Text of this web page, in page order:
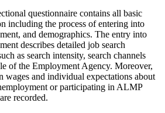
questionnaire contains all basic
including the process of entering into
and demographics. The entry into
describes detailed job search
as search intensity, search channels
of the Employment Agency. Moreover,
wages and individual expectations about
or participating in ALMP
recorded.